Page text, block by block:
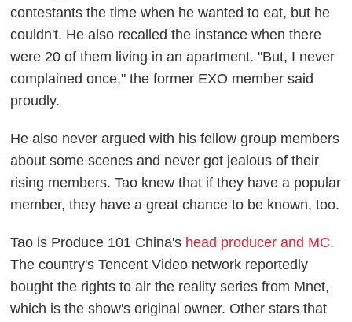
contestants the time when he wanted to eat, but he
couldn't. He also recalled the instance when there
were 20 of them living in an apartment. "But, I never
complained once," the former EXO member said
proudly.
He also never argued with his fellow group members
about some scenes and never got jealous of their
rising members. Tao knew that if they have a popular
member, they have a great chance to be known, too.
Tao is Produce 101 China's head producer and MC.
The country's Tencent Video network reportedly
bought the rights to air the reality series from Mnet,
which is the show's original owner. Other stars that